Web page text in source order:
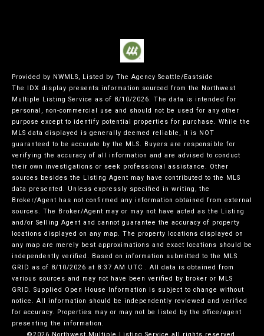
Provided by NWMLS, Listed by The Agency Seattle/Eastside
The IDX display presents information sourced from the Northwest
Multiple Listing Service as of 8/10/2026. The data is intended for
personal, non-commercial use and should not be used for any other
purpose except to identify potential properties for purchase. While the
MLS data displayed is generally deemed reliable, it is NOT
guaranteed to be accurate by the MLS. Buyers are responsible for
verifying the accuracy of all information and are advised to conduct
their own investigations or seek professional assistance. Other
sources besides the Listing Agent may have contributed to the MLS
data presented. Unless expressly specified in writing, the
Broker/Agent has not confirmed any information obtained from external
sources. The Broker/Agent may or may not have acted as the Listing
and/or Selling Agent and cannot guarantee the accuracy of property
locations displayed on any map. The property locations displayed on
any map are merely best approximations and exact locations should be
independently verified. Based on information submitted to the MLS
GRID as of 8/10/2026 at 8:37 AM UTC . All data is obtained from
various sources and may not have been verified by broker or MLS
GRID. Supplied Open House Information is subject to change without
notice. All information should be independently reviewed and verified
for accuracy. Properties may or may not be listed by the office/agent
presenting the information.